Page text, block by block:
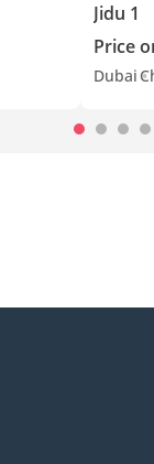
Jidu 1
Price
Dubai